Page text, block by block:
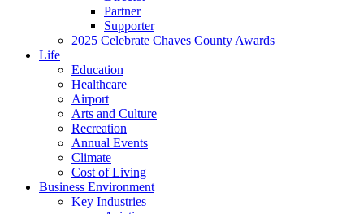
Partner
Supporter
2025 Celebrate Chaves County Awards
Life
Education
Healthcare
Airport
Arts and Culture
Recreation
Annual Events
Climate
Cost of Living
Business Environment
Key Industries